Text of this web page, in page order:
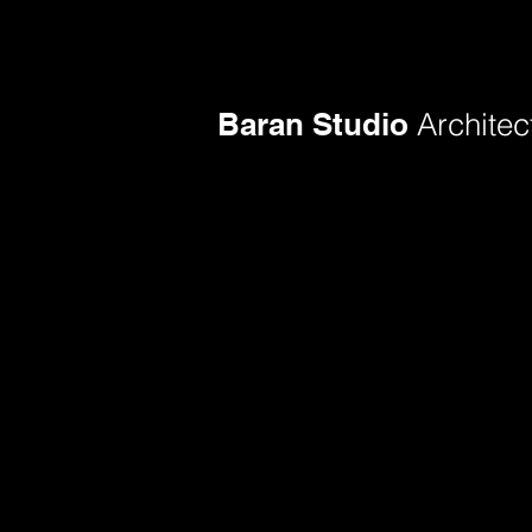
Baran Studio